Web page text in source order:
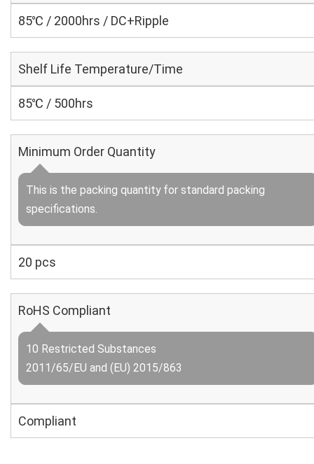
85℃ / 2000hrs / DC+Ripple
Shelf Life Temperature/Time
85℃ / 500hrs
Minimum Order Quantity
This is the packing quantity for standard packing
specifications.
20 pcs
RoHS Compliant
10 Restricted Substances
2011/65/EU and (EU) 2015/863
Compliant